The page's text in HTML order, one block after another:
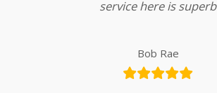
service here is superb
Bob Rae